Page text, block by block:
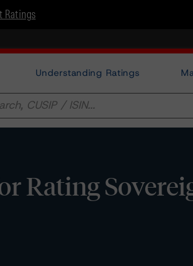
Ratings
Understanding Ratings
Rating